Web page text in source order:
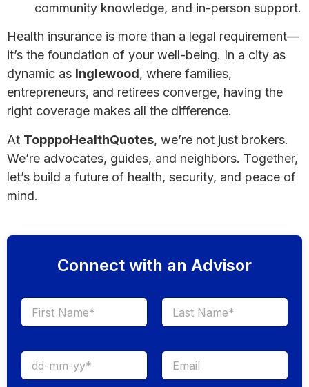
community knowledge, and in-person support.
Health insurance is more than a legal requirement—
it’s the foundation of your well-being. In a city as
dynamic as Inglewood, where families,
entrepreneurs, and retirees converge, having the
right coverage makes all the difference.
At TopppoHealthQuotes, we’re not just brokers.
We’re advocates, guides, and neighbors. Together,
let’s build a future of health, security, and peace of
mind.
Connect with an Advisor